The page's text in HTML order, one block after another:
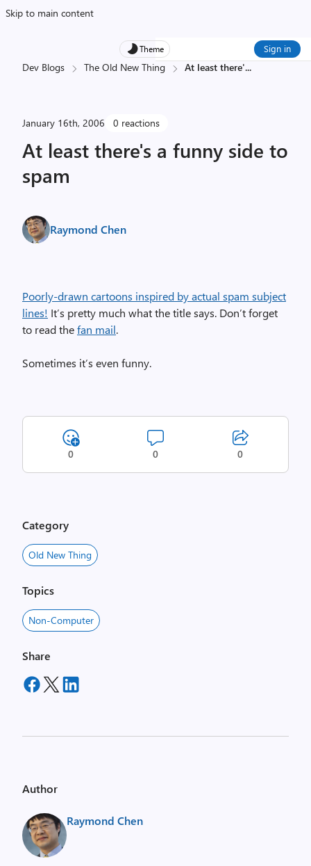
Skip to main content
Theme Sign in
Dev Blogs The Old New Thing At least there'...
January 16th, 2006 0 reactions
At least there's a funny side to
spam
Raymond Chen
Poorly-drawn cartoons inspired by actual spam subject
lines! It’s pretty much what the title says. Don’t forget
to read thefan mail.
Sometimes it’s even funny.
0 0 0
Category
Old New Thing
Topics
Non-Computer
Share
Author
Raymond Chen